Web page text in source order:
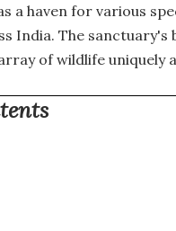
a haven for various
India. The sanctuary's
of wildlife